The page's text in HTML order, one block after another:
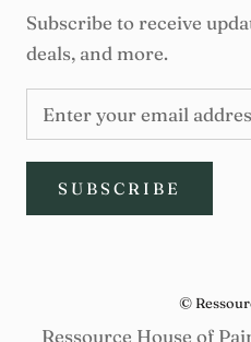
Subscribe to receive
deals, and more.
SUBSCRIBE
©
Ressource House of